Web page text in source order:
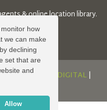
how
we can make
declining
set that are
and
Allow
& online location library.
BYSERENITY DIGITAL|
SOURCE